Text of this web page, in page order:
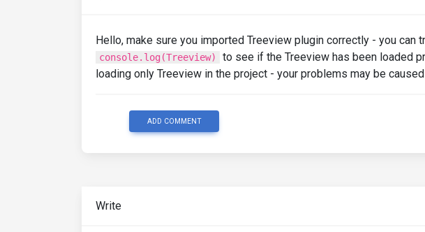
Hello, make sure you imported Treeview plugin correctly - you can
console.log(Treeview)
to see if the Treeview has been loaded
loading only Treeview in the project - your problems may be
ADD COMMENT
Write